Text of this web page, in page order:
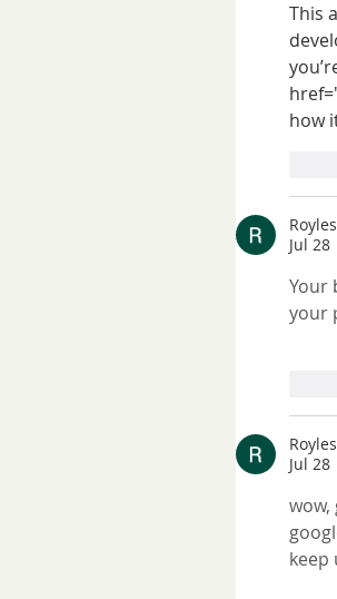
This
how
Jul 28
Your
your
Jul 28
keep